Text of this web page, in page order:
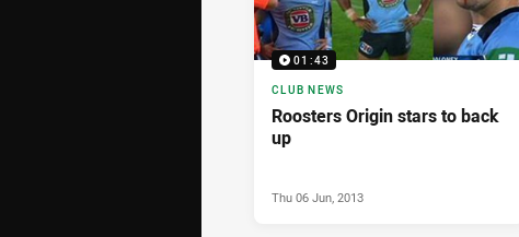
01:43
CLUB NEWS
Roosters Origin stars to back
up
Thu 06 Jun, 2013